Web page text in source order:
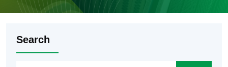
Search